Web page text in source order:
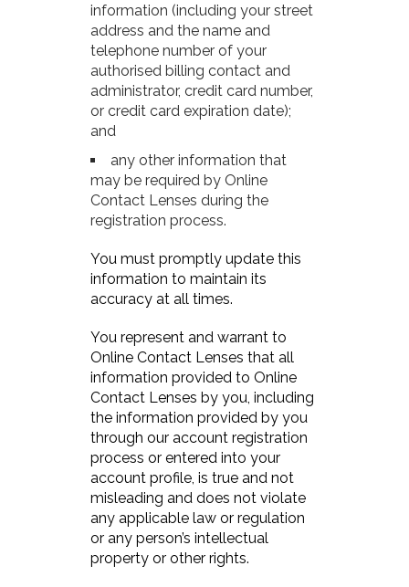
information (including your street
address and the name and
telephone number of your
authorised billing contact and
administrator, credit card number,
or credit card expiration date);
and
any other information that
may be required by Online
Contact Lenses during the
registration process.
You must promptly update this
information to maintain its
accuracy at all times.
You represent and warrant to
Online Contact Lenses that all
information provided to Online
Contact Lenses by you, including
the information provided by you
through our account registration
process or entered into your
account profile, is true and not
misleading and does not violate
any applicable law or regulation
or any person’s intellectual
property or other rights.